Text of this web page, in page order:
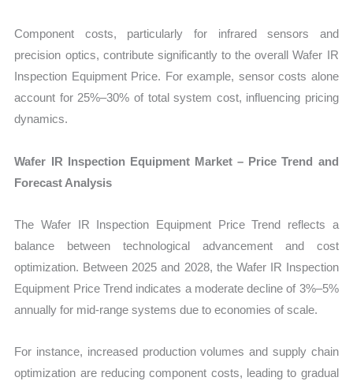
Component costs, particularly for infrared sensors and
precision optics, contribute significantly to the overall Wafer IR
Inspection Equipment Price. For example, sensor costs alone
account for 25%–30% of total system cost, influencing pricing
dynamics.
Wafer IR Inspection Equipment Market – Price Trend and
Forecast Analysis
The Wafer IR Inspection Equipment Price Trend reflects a
balance between technological advancement and cost
optimization. Between 2025 and 2028, the Wafer IR Inspection
Equipment Price Trend indicates a moderate decline of 3%–5%
annually for mid-range systems due to economies of scale.
For instance, increased production volumes and supply chain
optimization are reducing component costs, leading to gradual